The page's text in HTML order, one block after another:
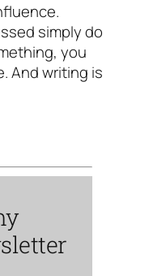
simply do
you
And writing is